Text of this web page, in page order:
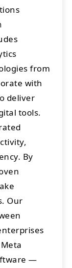
from
with
deliver
tools.
By
Our
—